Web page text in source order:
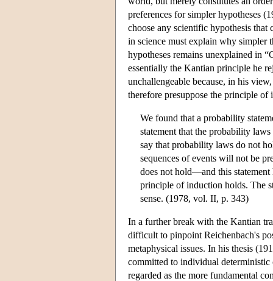
preferences for simpler hypotheses
choose any scientific hypothesis that
in science must explain why simpler
hypotheses remains unexplained in
essentially the Kantian principle he
unchallengeable because, in his
therefore presuppose the principle of
We found that a probability
statement that the probability
say that probability laws do not
sequences of events will not be
does not hold—and this
principle of induction holds. The
sense. (1978, vol. II, p. 343)
In a further break with the Kantian
difficult to pinpoint Reichenbach's
metaphysical issues. In his thesis
committed to individual
regarded as the more fundamental